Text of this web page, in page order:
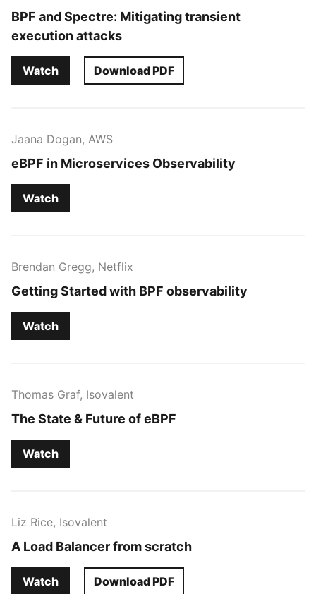
BPF and Spectre: Mitigating transient
execution attacks
Download PDF
Watch
Jaana Dogan, AWS
eBPF in Microservices Observability
Watch
Brendan Gregg, Netflix
Getting Started with BPF observability
Watch
Thomas Graf, Isovalent
The State & Future of eBPF
Watch
Liz Rice, Isovalent
A Load Balancer from scratch
Download PDF
Watch